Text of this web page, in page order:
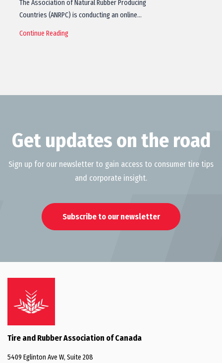
The Association of Natural Rubber Producing
Countries (ANRPC) is conducting an online…
Continue Reading
Get updates on the road
Sign up for our newsletter to gain access to consumer tire tips
and corporate insight.
Subscribe to our newsletter
Tire and Rubber Association of Canada
5409 Eglinton Ave W, Suite 208